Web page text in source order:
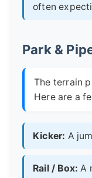
often
Park &
The terrain
Here are a
Kicker: A
Rail / Box: A